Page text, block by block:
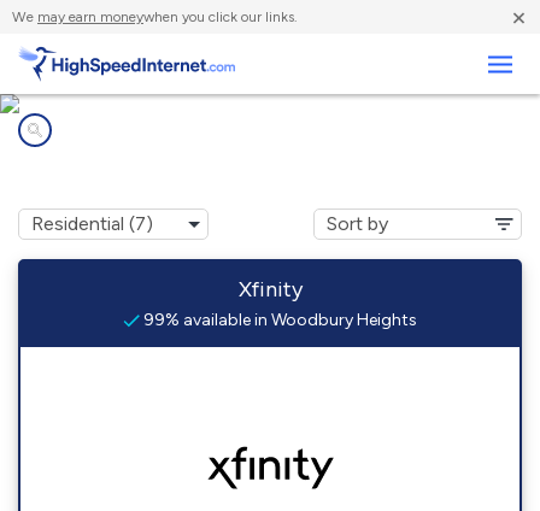
We may earn moneywhen you click our links. ×
Xfinity
99% available in Woodbury Heights